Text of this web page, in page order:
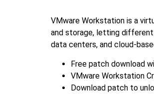
VMware Workstation is a
and storage, letting different
data centers, and cloud-
Free patch download
VMware Workstation
Download patch to